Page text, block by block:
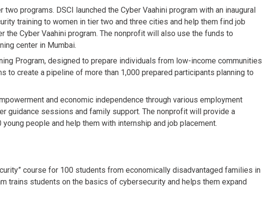
two programs. DSCI launched the Cyber Vaahini program with an inaugural
training to women in tier two and three cities and help them find job
the Cyber Vaahini program. The nonprofit will also use the funds to
center in Mumbai.
Program, designed to prepare individuals from low-income communities
to create a pipeline of more than 1,000 prepared participants planning to
and economic independence through various employment
guidance sessions and family support. The nonprofit will provide a
people and help them with internship and job placement.
course for 100 students from economically disadvantaged families in
trains students on the basics of cybersecurity and helps them expand